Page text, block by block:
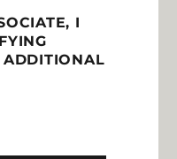
I
ADDITIONAL